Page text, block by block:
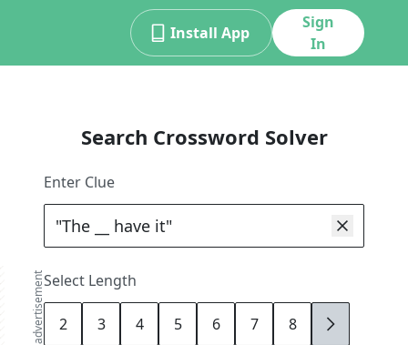
Install App
Sign
In
advertisement
Search Crossword Solver
Enter Clue
Select Length
2 3 4 5 6 7 8 9